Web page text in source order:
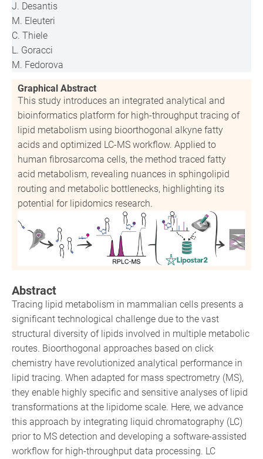
Graphical Abstract
This study introduces an integrated analytical and
bioinformatics platform for high-throughput tracing of
lipid metabolism using bioorthogonal alkyne fatty
acids and optimized LC-MS workflow. Applied to
human fibrosarcoma cells, the method traced fatty
acid metabolism, revealing nuances in sphingolipid
routing and metabolic bottlenecks, highlighting its
potential for lipidomics research.
Abstract
Tracing lipid metabolism in mammalian cells presents a
significant technological challenge due to the vast
structural diversity of lipids involved in multiple metabolic
routes. Bioorthogonal approaches based on click
chemistry have revolutionized analytical performance in
lipid tracing. When adapted for mass spectrometry (MS),
they enable highly specific and sensitive analyses of lipid
transformations at the lipidome scale. Here, we advance
this approach by integrating liquid chromatography (LC)
prior to MS detection and developing a software-assisted
workflow for high-throughput data processing. LC
J. Desantis
M. Eleuteri
C. Thiele
L. Goracci
M. Fedorova